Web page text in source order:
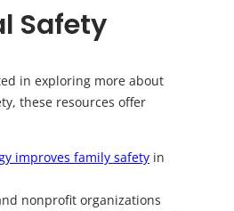
Safety
in exploring more about
these resources offer
improves family safety in
nonprofit organizations